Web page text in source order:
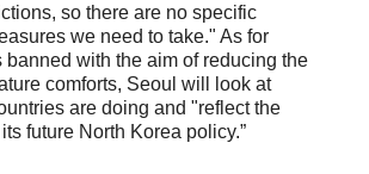
so there are no specific
we need to take." As for
banned with the aim of reducing the
comforts, Seoul will look at
are doing and "reflect the
future North Korea policy.”